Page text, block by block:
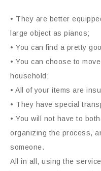
• They are better
large object as pianos;
• You can find a pretty
• You can choose to
household;
• All of your items are
• They have special
• You will not have to
organizing the process,
someone.
All in all, using the